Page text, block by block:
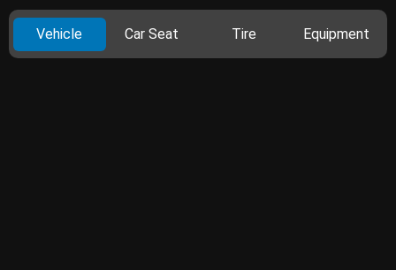
Vehicle Car Seat Tire Equipment